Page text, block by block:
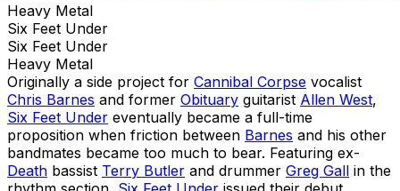
Heavy Metal
Six Feet Under
Six Feet Under
Heavy Metal
Originally a side project for Cannibal Corpse vocalist
Chris Barnes and former Obituary guitarist Allen West,
Six Feet Under eventually became a full-time
proposition when friction between Barnes and his other
bandmates became too much to bear. Featuring ex-
Death bassist Terry Butler and drummer Greg Gall in the